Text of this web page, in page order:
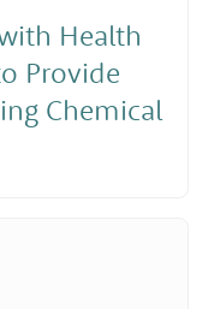
Health
Provide
Chemical